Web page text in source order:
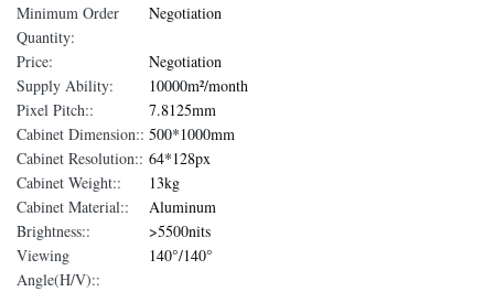
Minimum Order
Quantity:
Negotiation
Price:
Negotiation
Supply Ability:
10000m²/month
Pixel Pitch::
7.8125mm
Cabinet Dimension:: 500*1000mm
Cabinet Resolution:: 64*128px
Cabinet Weight::
13kg
Cabinet Material::
Aluminum
Brightness::
>5500nits
Viewing
Angle(H/V)::
140°/140°